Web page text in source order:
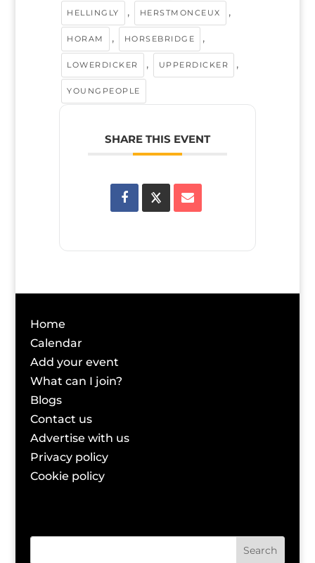
HELLINGLY , HERSTMONCEUX ,
HORAM , HORSEBRIDGE ,
LOWERDICKER , UPPERDICKER ,
YOUNGPEOPLE
SHARE THIS EVENT
Home
Calendar
Add your event
What can I join?
Blogs
Contact us
Advertise with us
Privacy policy
Cookie policy